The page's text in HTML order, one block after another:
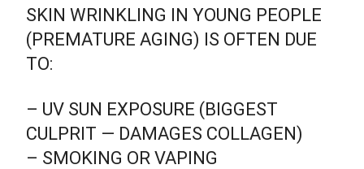
SKIN WRINKLING IN YOUNG PEOPLE
(PREMATURE AGING) IS OFTEN DUE
TO:
– UV SUN EXPOSURE (BIGGEST
CULPRIT — DAMAGES COLLAGEN)
– SMOKING OR VAPING